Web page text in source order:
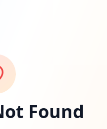
Found